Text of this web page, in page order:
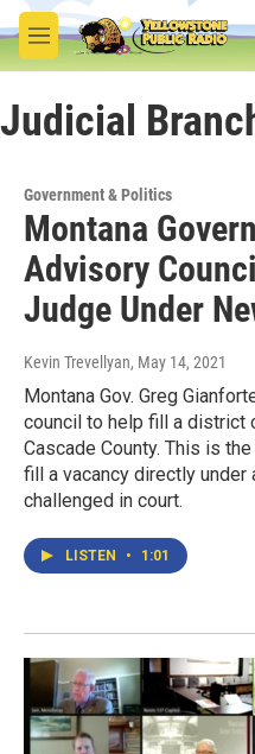
Skip to main content
M
e
u
Judicial
Government & Politics
Montana
Advisory
Judge Under
Kevin Trevellyan, May 14, 2021
Montana Gov. Greg
council to help fill a district
Cascade County. This is
fill a vacancy directly under
challenged in court.
LISTEN • 1:01